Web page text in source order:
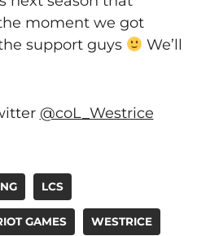
moment we got
support guys
We’ll
@coL_Westrice
LCS
GAMES WESTRICE